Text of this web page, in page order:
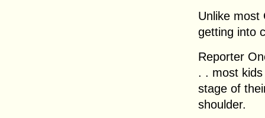
Unlike most
getting into
Reporter
. . most kids
stage of
shoulder.